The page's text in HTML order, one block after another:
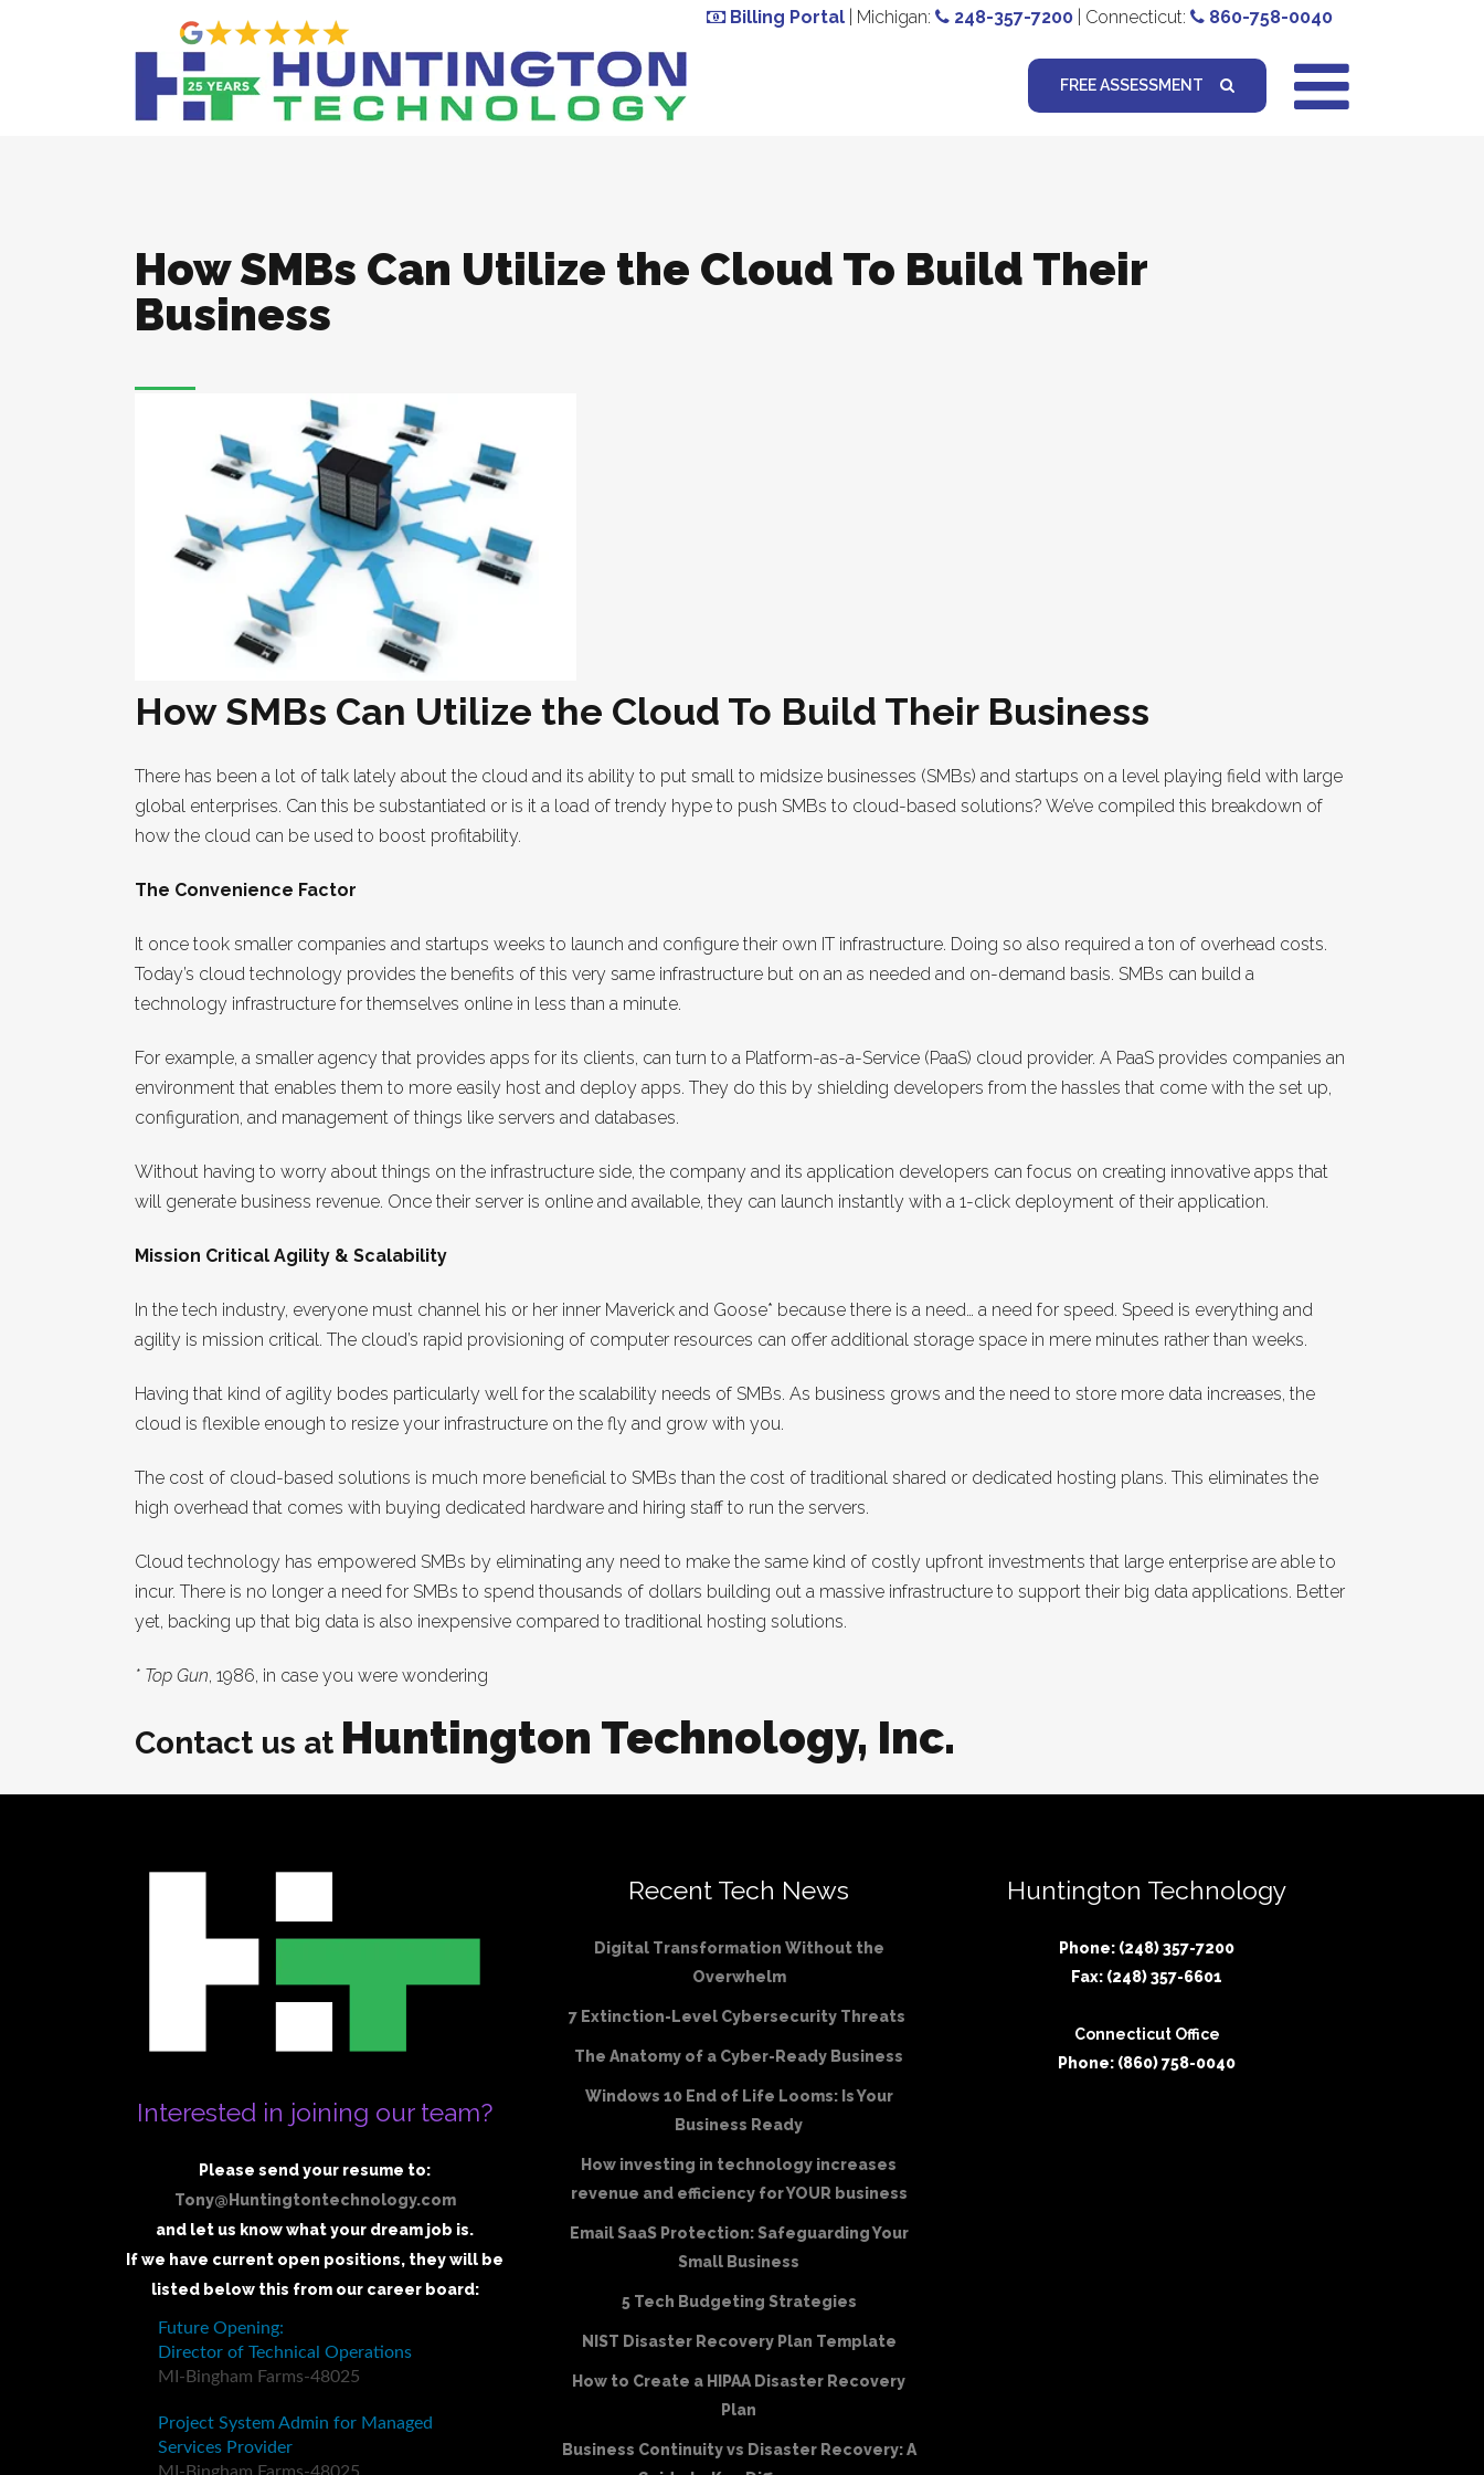
Billing Portal | Michigan: 248-357-7200 | Connecticut: 860-758-0040
FREE ASSESSMENT
How SMBs Can Utilize the Cloud To Build Their
Business
How SMBs Can Utilize the Cloud To Build Their Business
There has been a lot of talk lately about the cloud and its ability to put small to midsize businesses (SMBs) and startups on a level playing field with large
global enterprises. Can this be substantiated or is it a load of trendy hype to push SMBs to cloud-based solutions? We’ve compiled this breakdown of
how the cloud can be used to boost profitability.
The Convenience Factor
It once took smaller companies and startups weeks to launch and configure their own IT infrastructure. Doing so also required a ton of overhead costs.
Today’s cloud technology provides the benefits of this very same infrastructure but on an as needed and on-demand basis. SMBs can build a
technology infrastructure for themselves online in less than a minute.
For example, a smaller agency that provides apps for its clients, can turn to a Platform-as-a-Service (PaaS) cloud provider. A PaaS provides companies an
environment that enables them to more easily host and deploy apps. They do this by shielding developers from the hassles that come with the set up,
configuration, and management of things like servers and databases.
Without having to worry about things on the infrastructure side, the company and its application developers can focus on creating innovative apps that
will generate business revenue. Once their server is online and available, they can launch instantly with a 1-click deployment of their application.
Mission Critical Agility & Scalability
In the tech industry, everyone must channel his or her inner Maverick and Goose* because there is a need… a need for speed. Speed is everything and
agility is mission critical. The cloud’s rapid provisioning of computer resources can offer additional storage space in mere minutes rather than weeks.
Having that kind of agility bodes particularly well for the scalability needs of SMBs. As business grows and the need to store more data increases, the
cloud is flexible enough to resize your infrastructure on the fly and grow with you.
The cost of cloud-based solutions is much more beneficial to SMBs than the cost of traditional shared or dedicated hosting plans. This eliminates the
high overhead that comes with buying dedicated hardware and hiring staff to run the servers.
Cloud technology has empowered SMBs by eliminating any need to make the same kind of costly upfront investments that large enterprise are able to
incur. There is no longer a need for SMBs to spend thousands of dollars building out a massive infrastructure to support their big data applications. Better
yet, backing up that big data is also inexpensive compared to traditional hosting solutions.
* Top Gun, 1986, in case you were wondering
Contact us at Huntington Technology, Inc.
Interested in joining our team?
Please send your resume to:
Tony@Huntingtontechnology.com
and let us know what your dream job is.
If we have current open positions, they will be
listed below this from our career board:
Recent Tech News
Digital Transformation Without the
Overwhelm
7 Extinction-Level Cybersecurity Threats
The Anatomy of a Cyber-Ready Business
Windows 10 End of Life Looms: Is Your
Business Ready
How investing in technology increases
revenue and efficiency for YOUR business
Email SaaS Protection: Safeguarding Your
Small Business
5 Tech Budgeting Strategies
NIST Disaster Recovery Plan Template
How to Create a HIPAA Disaster Recovery
Plan
Business Continuity vs Disaster Recovery: A
Huntington Technology
Phone: (248) 357-7200
Fax: (248) 357-6601
Connecticut Office
Phone: (860) 758-0040